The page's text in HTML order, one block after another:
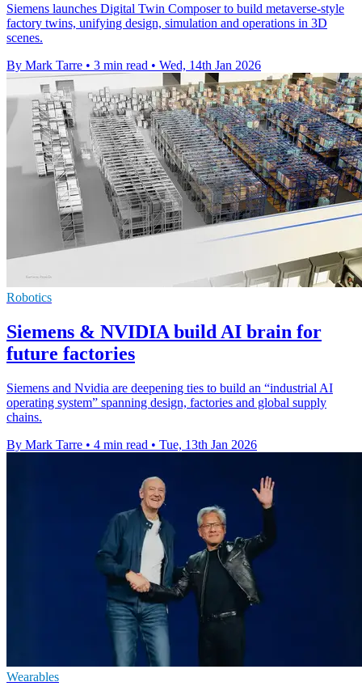
Siemens launches Digital Twin Composer to build metaverse-style
factory twins, unifying design, simulation and operations in 3D
scenes.
By Mark Tarre • 3 min read • Wed, 14th Jan 2026
Robotics
Siemens & NVIDIA build AI brain for
future factories
Siemens and Nvidia are deepening ties to build an “industrial AI
operating system” spanning design, factories and global supply
chains.
By Mark Tarre • 4 min read • Tue, 13th Jan 2026
Wearables